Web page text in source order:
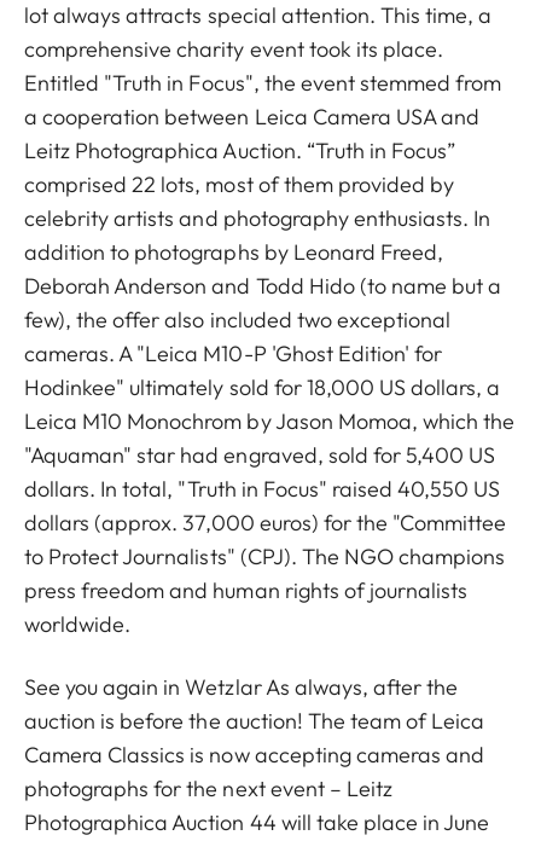
lot always attracts special attention. This time, a
comprehensive charity event took its place.
Entitled "Truth in Focus", the event stemmed from
a cooperation between Leica Camera USA and
Leitz Photographica Auction. “Truth in Focus”
comprised 22 lots, most of them provided by
celebrity artists and photography enthusiasts. In
addition to photographs by Leonard Freed,
Deborah Anderson and Todd Hido (to name but a
few), the offer also included two exceptional
cameras. A "Leica M10-P 'Ghost Edition' for
Hodinkee" ultimately sold for 18,000 US dollars, a
Leica M10 Monochrom by Jason Momoa, which the
"Aquaman" star had engraved, sold for 5,400 US
dollars. In total, "Truth in Focus" raised 40,550 US
dollars (approx. 37,000 euros) for the "Committee
to Protect Journalists" (CPJ). The NGO champions
press freedom and human rights of journalists
worldwide.
See you again in Wetzlar As always, after the
auction is before the auction! The team of Leica
Camera Classics is now accepting cameras and
photographs for the next event – Leitz
Photographica Auction 44 will take place in June